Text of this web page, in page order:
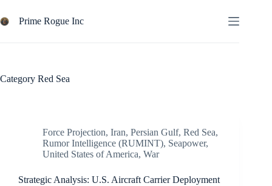
to
content
Prime Rogue Inc
Category Red Sea
Force Projection, Iran, Persian Gulf, Red Sea,
Rumor Intelligence (RUMINT), Seapower,
United States of America, War
Strategic Analysis: U.S. Aircraft Carrier Deployment